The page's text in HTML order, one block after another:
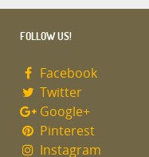
FOLLOW US!
Facebook
Twitter
Google+
Pinterest
Instagram